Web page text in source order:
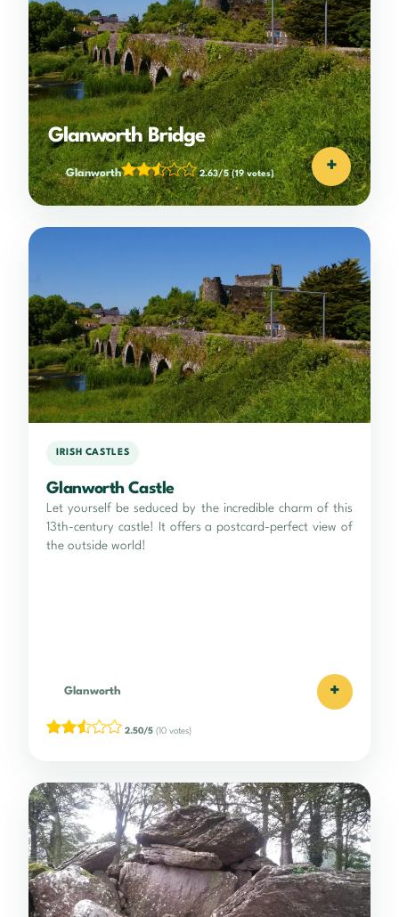
Glanworth Bridge
Glanworth 2.63/5(19 votes) +
IRISH CASTLES
Glanworth Castle
Let yourself be seduced by the incredible charm of this
13th-century castle! It offers a postcard-perfect view of
the outside world!
Glanworth +
2.50/5 (10 votes)